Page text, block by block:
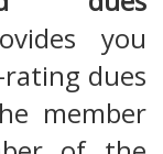
you
dues
member